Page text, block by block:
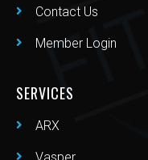
Contact Us
Member Login
SERVICES
ARX